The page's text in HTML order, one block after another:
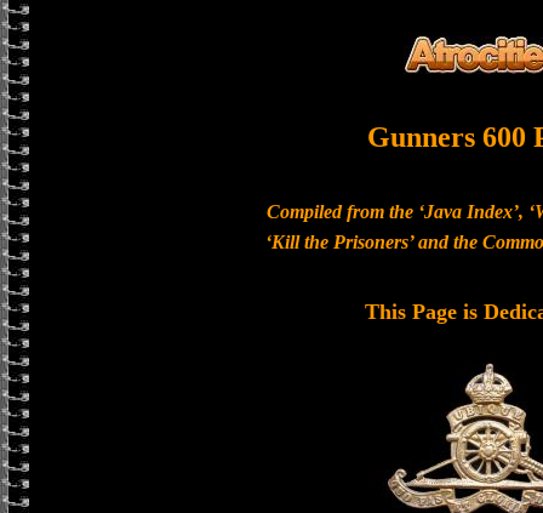
Gunners 600
Compiled from the ‘Java Index’,
‘Kill the Prisoners’ and the
This Page is